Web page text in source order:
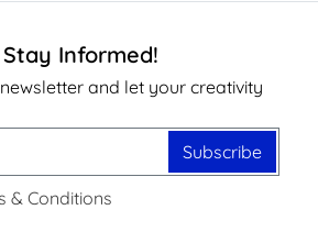
Informed!
and let your creativity
Subscribe
& Conditions